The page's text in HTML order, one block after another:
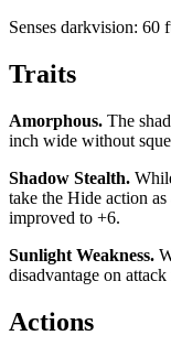
Senses darkvision: 60
Traits
Amorphous. The
inch wide without
Shadow Stealth.
take the Hide action
improved to +6.
Sunlight Weakness.
disadvantage on
Actions